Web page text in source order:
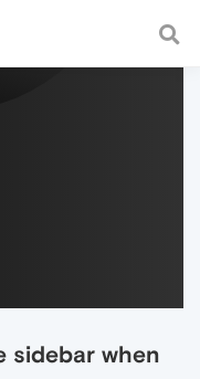
a fast and
sidebar when